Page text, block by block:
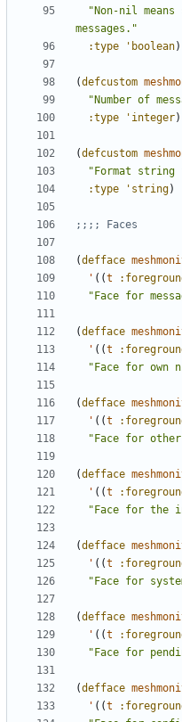
"Non-nil
messages."
:type
'boolean)
(defcustom
"Number of
:type
'integer)
(defcustom
"Format string
:type
'string)
;;;; Faces
(defface
' ((t
"Face for
(defface
' ((t
"Face for own
(defface
' ((t
"Face for
(defface
' ((t
"Face for the
(defface
' ((t
"Face for
(defface
' ((t
"Face for
(defface
' ((t